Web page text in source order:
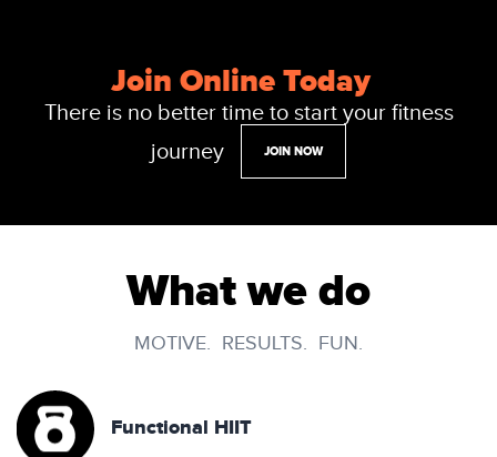
Join Online Today
There is no better time to start your fitness
journey
JOIN NOW
What we do
MOTIVE. RESULTS. FUN.
Functional HIIT